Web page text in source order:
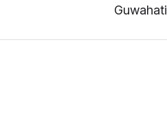
Guwahati